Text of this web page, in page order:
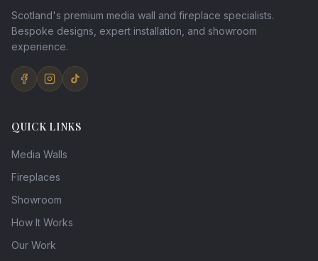
Scotland's premium media wall and fireplace specialists.
Bespoke designs, expert installation, and showroom
experience.
QUICK LINKS
Media Walls
Fireplaces
Showroom
How It Works
Our Work